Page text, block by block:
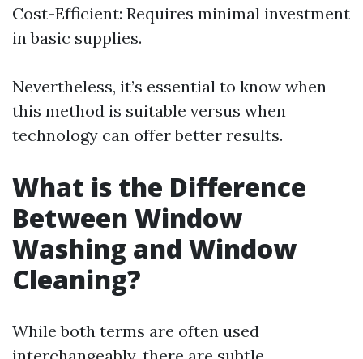
Cost-Efficient: Requires minimal investment
in basic supplies.
Nevertheless, it’s essential to know when
this method is suitable versus when
technology can offer better results.
What is the Difference
Between Window
Washing and Window
Cleaning?
While both terms are often used